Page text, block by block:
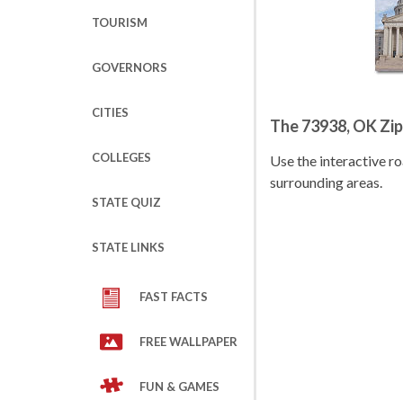
TOURISM
GOVERNORS
CITIES
COLLEGES
STATE QUIZ
STATE LINKS
FAST FACTS
FREE WALLPAPER
FUN & GAMES
The 73938, OK
Use the interactive
surrounding areas.